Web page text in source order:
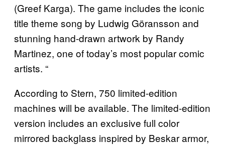
(Greef Karga). The game includes the iconic
title theme song by Ludwig Göransson and
stunning hand-drawn artwork by Randy
Martinez, one of today’s most popular comic
artists. “
According to Stern, 750 limited-edition
machines will be available. The limited-edition
version includes an exclusive full color
mirrored backglass inspired by Beskar armor,